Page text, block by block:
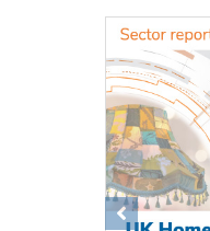
Previous